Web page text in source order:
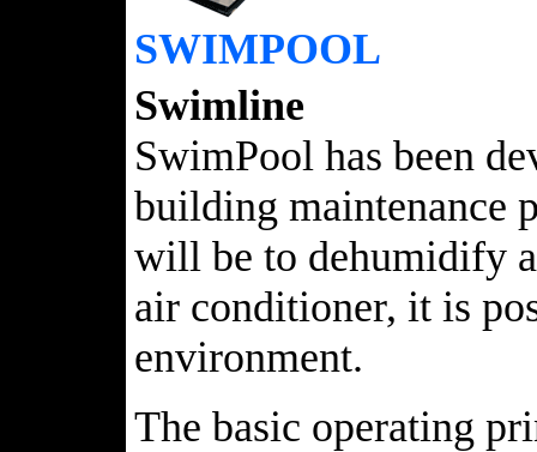
SWIMPOOL
Swimline
SwimPool has been
building maintenance
will be to dehumidify
air conditioner, it is
environment.
The basic operating